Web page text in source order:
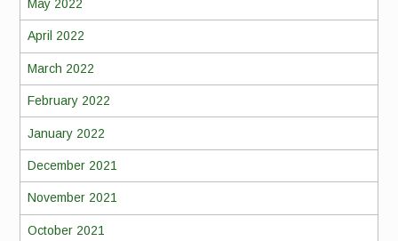
May 2022
April 2022
March 2022
February 2022
January 2022
December 2021
November 2021
October 2021